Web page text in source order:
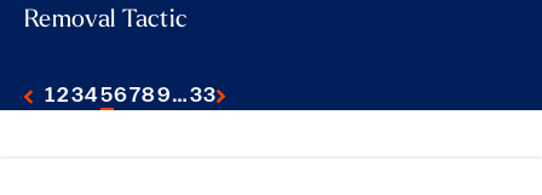
Removal Tactic
123456789…33